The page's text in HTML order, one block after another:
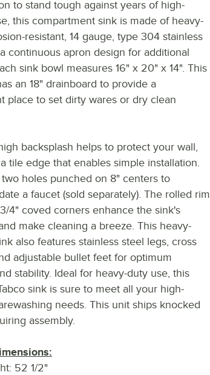
to stand tough against years of high-
this compartment sink is made of heavy-
resistant, 14 gauge, type 304 stainless
continuous apron design for additional
sink bowl measures 16" x 20" x 14". This
an 18" drainboard to provide a
place to set dirty wares or dry clean
backsplash helps to protect your wall,
tile edge that enables simple installation.
two holes punched on 8" centers to
a faucet (sold separately). The rolled rim
4" coved corners enhance the sink's
make cleaning a breeze. This heavy-
also features stainless steel legs, cross
adjustable bullet feet for optimum
stability. Ideal for heavy-duty use, this
sink is sure to meet all your high-
needs. This unit ships knocked
assembly.
52 1/2"